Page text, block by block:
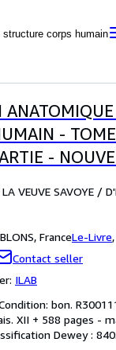
corps humain
-
-
VEUVE SAVOYE /
FranceLe-Livre,
Contact seller
ILAB
bon.
XII + 588 pages -
Dewey :